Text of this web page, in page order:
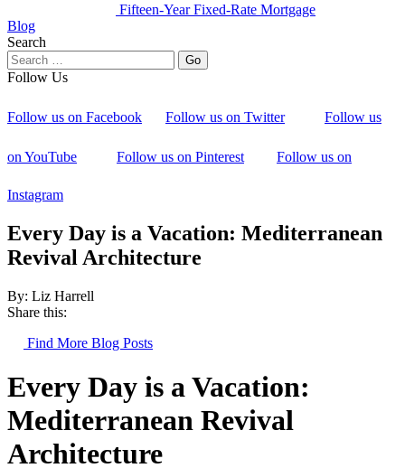
Fifteen-Year Fixed-Rate Mortgage
Blog
Search
Follow Us
Follow us on Facebook Follow us on Twitter Follow us
on YouTube Follow us on Pinterest Follow us on
Instagram
Every Day is a Vacation: Mediterranean
Revival Architecture
By: Liz Harrell
Share this:
Find More Blog Posts
Every Day is a Vacation:
Mediterranean Revival
Architecture